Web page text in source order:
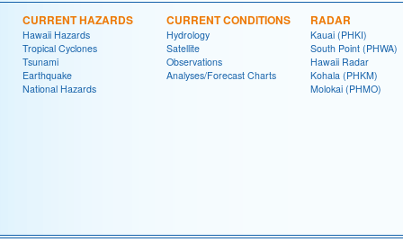
CURRENT HAZARDS
Hawaii Hazards
Tropical Cyclones
Tsunami
Earthquake
National Hazards
CURRENT CONDITIONS
Hydrology
Satellite
Observations
Analyses/Forecast Charts
RADAR
Kauai (PHKI)
South Point (PHWA)
Hawaii Radar
Kohala (PHKM)
Molokai (PHMO)